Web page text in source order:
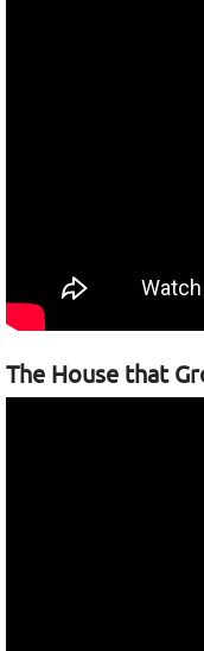
The House that